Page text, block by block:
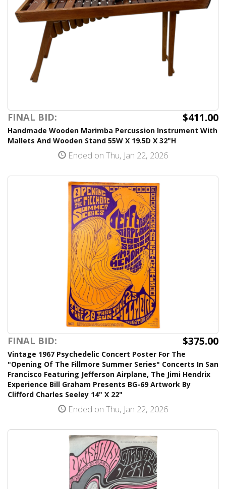
FINAL BID: $411.00
Handmade Wooden Marimba Percussion Instrument With
Mallets And Wooden Stand 55W X 19.5D X 32"H
Ended on Thu, Jan 22, 2026
FINAL BID: $375.00
Vintage 1967 Psychedelic Concert Poster For The
"Opening Of The Fillmore Summer Series" Concerts In San
Francisco Featuring Jefferson Airplane, The Jimi Hendrix
Experience Bill Graham Presents BG-69 Artwork By
Clifford Charles Seeley 14" X 22"
Ended on Thu, Jan 22, 2026